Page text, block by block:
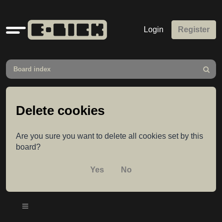
Quick
links
Login Register
Board index
Search
Delete cookies
Are you sure you want to delete all cookies set by this
board?